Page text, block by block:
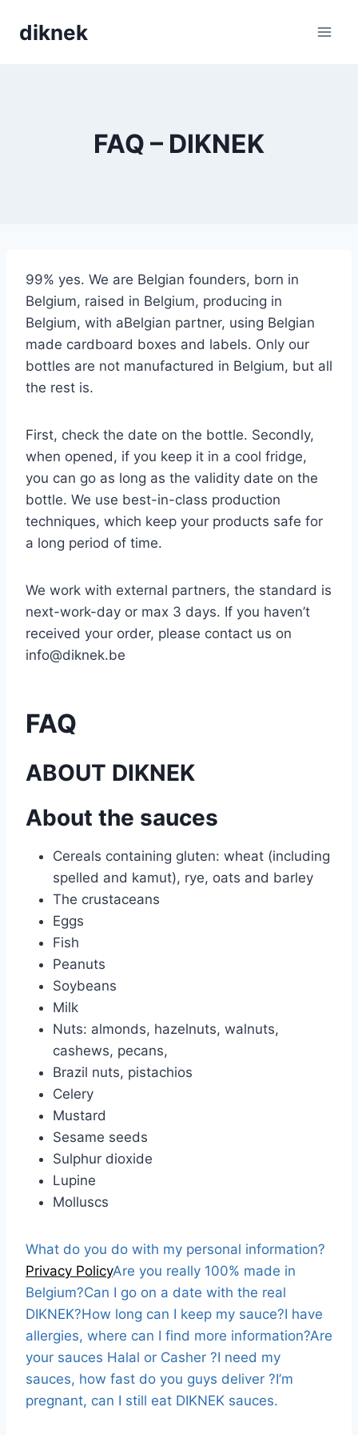
diknek
FAQ – DIKNEK
99% yes. We are Belgian founders, born in
Belgium, raised in Belgium, producing in
Belgium, with aBelgian partner, using Belgian
made cardboard boxes and labels. Only our
bottles are not manufactured in Belgium, but all
the rest is.
First, check the date on the bottle. Secondly,
when opened, if you keep it in a cool fridge,
you can go as long as the validity date on the
bottle. We use best-in-class production
techniques, which keep your products safe for
a long period of time.
We work with external partners, the standard is
next-work-day or max 3 days. If you haven’t
received your order, please contact us on
info@diknek.be
FAQ
ABOUT DIKNEK
About the sauces
Cereals containing gluten: wheat (including
spelled and kamut), rye, oats and barley
The crustaceans
Eggs
Fish
Peanuts
Soybeans
Milk
Nuts: almonds, hazelnuts, walnuts,
cashews, pecans,
Brazil nuts, pistachios
Celery
Mustard
Sesame seeds
Sulphur dioxide
Lupine
Molluscs
What do you do with my personal information?
Privacy PolicyAre you really 100% made in
Belgium?Can I go on a date with the real
DIKNEK?How long can I keep my sauce?I have
allergies, where can I find more information?Are
your sauces Halal or Casher ?I need my
sauces, how fast do you guys deliver ?I’m
pregnant, can I still eat DIKNEK sauces.